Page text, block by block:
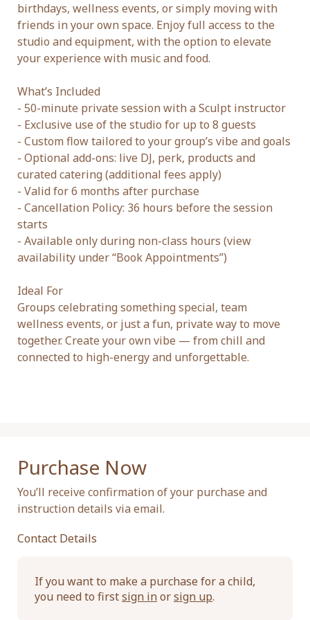
birthdays, wellness events, or simply moving with
friends in your own space. Enjoy full access to the
studio and equipment, with the option to elevate
your experience with music and food.
What’s Included
- 50-minute private session with a Sculpt instructor
- Exclusive use of the studio for up to 8 guests
- Custom flow tailored to your group’s vibe and goals
- Optional add-ons: live DJ, perk, products and
curated catering (additional fees apply)
- Valid for 6 months after purchase
- Cancellation Policy: 36 hours before the session
starts
- Available only during non-class hours (view
availability under “Book Appointments”)
Ideal For
Groups celebrating something special, team
wellness events, or just a fun, private way to move
together. Create your own vibe — from chill and
connected to high-energy and unforgettable.
Purchase Now
You’ll receive confirmation of your purchase and
instruction details via email.
Contact Details
If you want to make a purchase for a child,
you need to firstsign inorsign up.